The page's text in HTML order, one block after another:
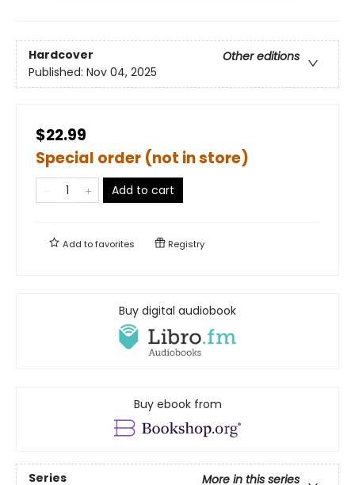
Hardcover
Other editions
Published: Nov 04, 2025
$22.99
Special order (not in store)
Add to cart
Add tofavorites Registry
Buy digital audiobook
Buy ebook from
Series More in this series